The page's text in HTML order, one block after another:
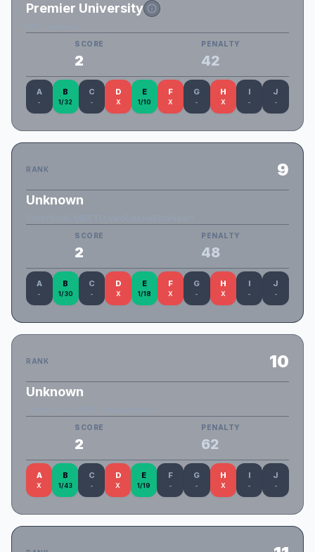
Premier University
SCORE
2
PENALTY
42
A
-
B
1/32
C
-
D
X
E
1/10
F
X
G
-
H
X
I
-
J
-
RANK 9
Unknown
SCORE
2
PENALTY
48
A
-
B
1/30
C
-
D
X
E
1/18
F
X
G
-
H
X
I
-
J
-
RANK 10
Unknown
SCORE
2
PENALTY
62
A
X
B
1/43
C
-
D
X
E
1/19
F
-
G
-
H
X
I
-
J
-